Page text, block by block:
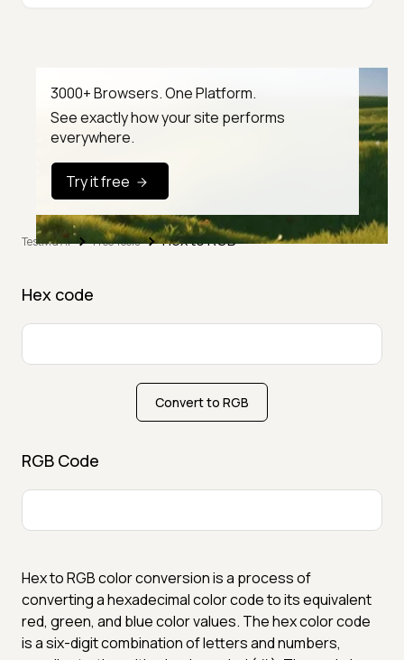
3000+ Browsers. One Platform.
See exactly how your site performs
everywhere.
Try it free
TestMu AI Free Tools Hex to RGB
Hex code
Convert to RGB
RGB Code
Hex to RGB color conversion is a process of
converting a hexadecimal color code to its equivalent
red, green, and blue color values. The hex color code
is a six-digit combination of letters and numbers,